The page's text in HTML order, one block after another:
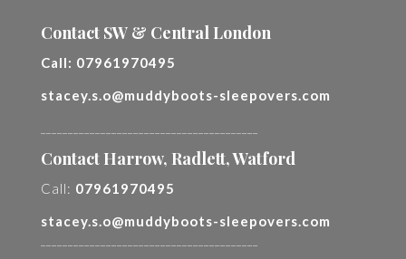
Contact SW & Central London
Call: 07961970495
stacey.s.o@muddyboots-sleepovers.com
Contact Harrow, Radlett, Watford
Call: 07961970495
stacey.s.o@muddyboots-sleepovers.com